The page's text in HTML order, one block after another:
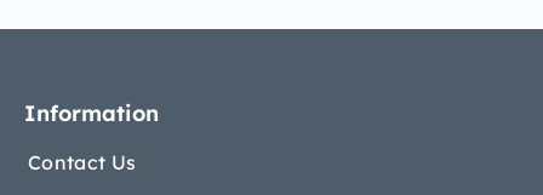
Information
Contact Us